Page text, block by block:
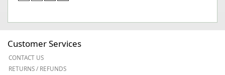
Customer Services
CONTACT US
RETURNS / REFUNDS